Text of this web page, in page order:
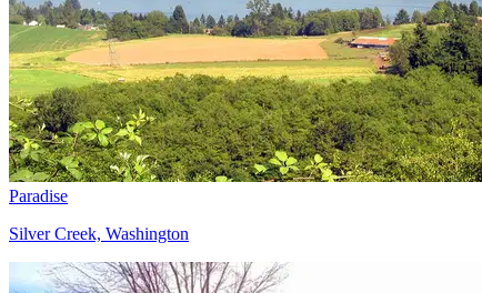
Paradise
Silver Creek, Washington